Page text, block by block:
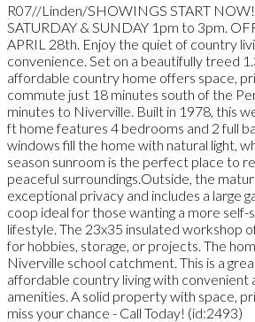
R07//Linden/SHOWINGS START
SATURDAY & SUNDAY 1pm to 3pm.
APRIL 28th. Enjoy the quiet of country
convenience. Set on a beautifully treed
affordable country home offers space,
commute just 18 minutes south of the
minutes to Niverville. Built in 1978, this
ft home features 4 bedrooms and 2 full
windows fill the home with natural light,
season sunroom is the perfect place to
peaceful surroundings.Outside, the
exceptional privacy and includes a large
coop ideal for those wanting a more
lifestyle. The 23x35 insulated workshop
for hobbies, storage, or projects. The
Niverville school catchment. This is a
affordable country living with convenient
amenities. A solid property with space,
miss your chance - Call Today! (id:2493)